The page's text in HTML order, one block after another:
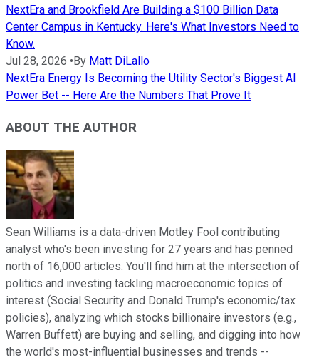
NextEra and Brookfield Are Building a $100 Billion Data
Center Campus in Kentucky. Here's What Investors Need to
Know.
Jul 28, 2026 •By Matt DiLallo
NextEra Energy Is Becoming the Utility Sector's Biggest AI
Power Bet -- Here Are the Numbers That Prove It
ABOUT THE AUTHOR
Sean Williams is a data-driven Motley Fool contributing
analyst who's been investing for 27 years and has penned
north of 16,000 articles. You'll find him at the intersection of
politics and investing tackling macroeconomic topics of
interest (Social Security and Donald Trump's economic/tax
policies), analyzing which stocks billionaire investors (e.g.,
Warren Buffett) are buying and selling, and digging into how
the world's most-influential businesses and trends --